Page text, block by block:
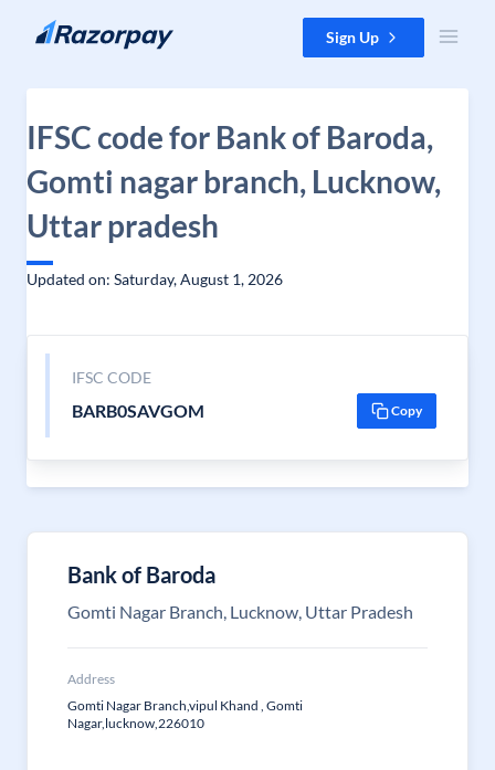
Skip to content Sign Up
IFSC code for Bank of Baroda,
Gomti nagar branch, Lucknow,
Uttar pradesh
Updated on: Saturday, August 1, 2026
IFSC CODE
BARB0SAVGOM Copy
Bank of Baroda
Gomti Nagar Branch, Lucknow, Uttar Pradesh
Address
Gomti Nagar Branch,vipul Khand , Gomti
Nagar,lucknow,226010